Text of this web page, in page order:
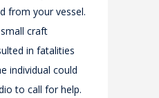
from your vessel.
craft
in fatalities
individual could
to call for help.